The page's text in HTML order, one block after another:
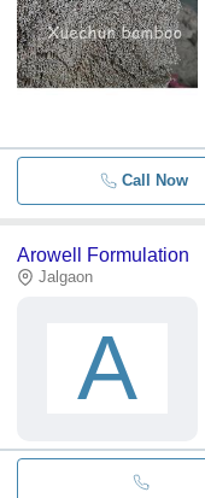
Call Now
Arowell Formulation
Jalgaon
A